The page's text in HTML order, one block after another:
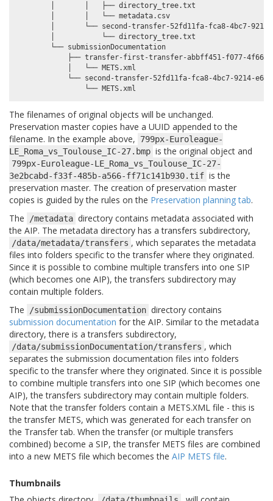
        │       │   ├── directory_tree.txt
│       │   └── metadata.csv
│       └── second-transfer-52fd11fa-fca8-4bc7-
│           └── directory_tree.txt
└── submissionDocumentation
├── transfer-first-transfer-abbff451-f077-4f66-
│   └── METS.xml
└── second-transfer-52fd11fa-fca8-4bc7-9214-
The filenames of original objects will be unchanged.
Preservation master copies have a UUID appended to the
filename. In the example above,
799px-Euroleague-
LE_Roma_vs_Toulouse_IC-27.bmp is the original object and
799px-Euroleague-LE_Roma_vs_Toulouse_IC-27-
3e2bcabd-f33f-485b-a566-ff71c141b930.tif is the
preservation master. The creation of preservation master
copies is guided by the rules on the Preservation planning tab.
The
/metadata directory contains metadata associated with
the AIP. The metadata directory has a transfers subdirectory,
/data/metadata/transfers , which separates the metadata
files into folders specific to the transfer where they originated.
Since it is possible to combine multiple transfers into one SIP
(which becomes one AIP), the transfers subdirectory may
contain multiple folders.
The
/submissionDocumentation directory contains
submission documentation for the AIP. Similar to the metadata
directory, there is a transfers subdirectory,
/data/submissionDocumentation/transfers , which
separates the submission documentation files into folders
specific to the transfer where they originated. Since it is possible
to combine multiple transfers into one SIP (which becomes one
AIP), the transfers subdirectory may contain multiple folders.
Note that the transfer folders contain a METS.XML file - this is
the transfer METS, which was generated for each transfer on
the Transfer tab. When the transfer (or multiple transfers
combined) become a SIP, the transfer METS files are combined
into a new METS file which becomes the AIP METS file.
Thumbnails